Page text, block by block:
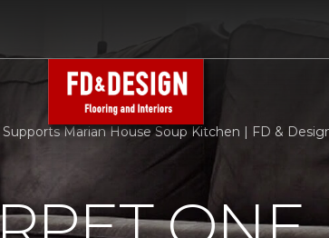
Marian House Soup Kitchen | FD &